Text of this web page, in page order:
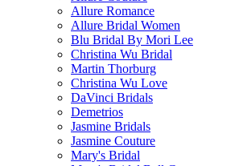
Allure Romance
Allure Bridal Women
Blu Bridal By Mori Lee
Christina Wu Bridal
Martin Thorburg
Christina Wu Love
DaVinci Bridals
Demetrios
Jasmine Bridals
Jasmine Couture
Mary's Bridal